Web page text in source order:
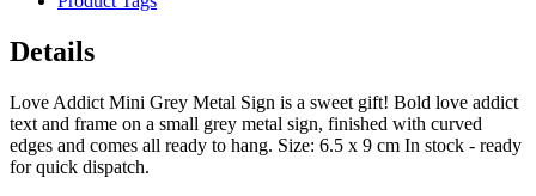
Details
Love Addict Mini Grey Metal Sign is a sweet gift! Bold love addict
text and frame on a small grey metal sign, finished with curved
edges and comes all ready to hang. Size: 6.5 x 9 cm In stock - ready
for quick dispatch.